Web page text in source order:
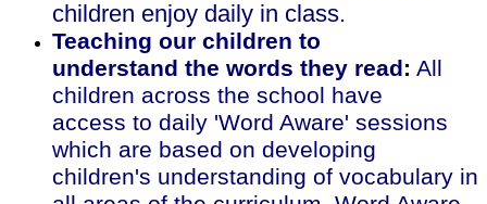
children enjoy daily in class.
Teaching our children to
understand the words they read: All
children across the school have
access to daily 'Word Aware' sessions
which are based on developing
children's understanding of vocabulary in